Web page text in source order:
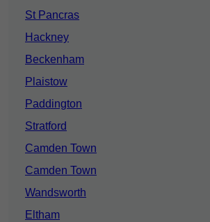
St Pancras
Hackney
Beckenham
Plaistow
Paddington
Stratford
Camden Town
Camden Town
Wandsworth
Eltham